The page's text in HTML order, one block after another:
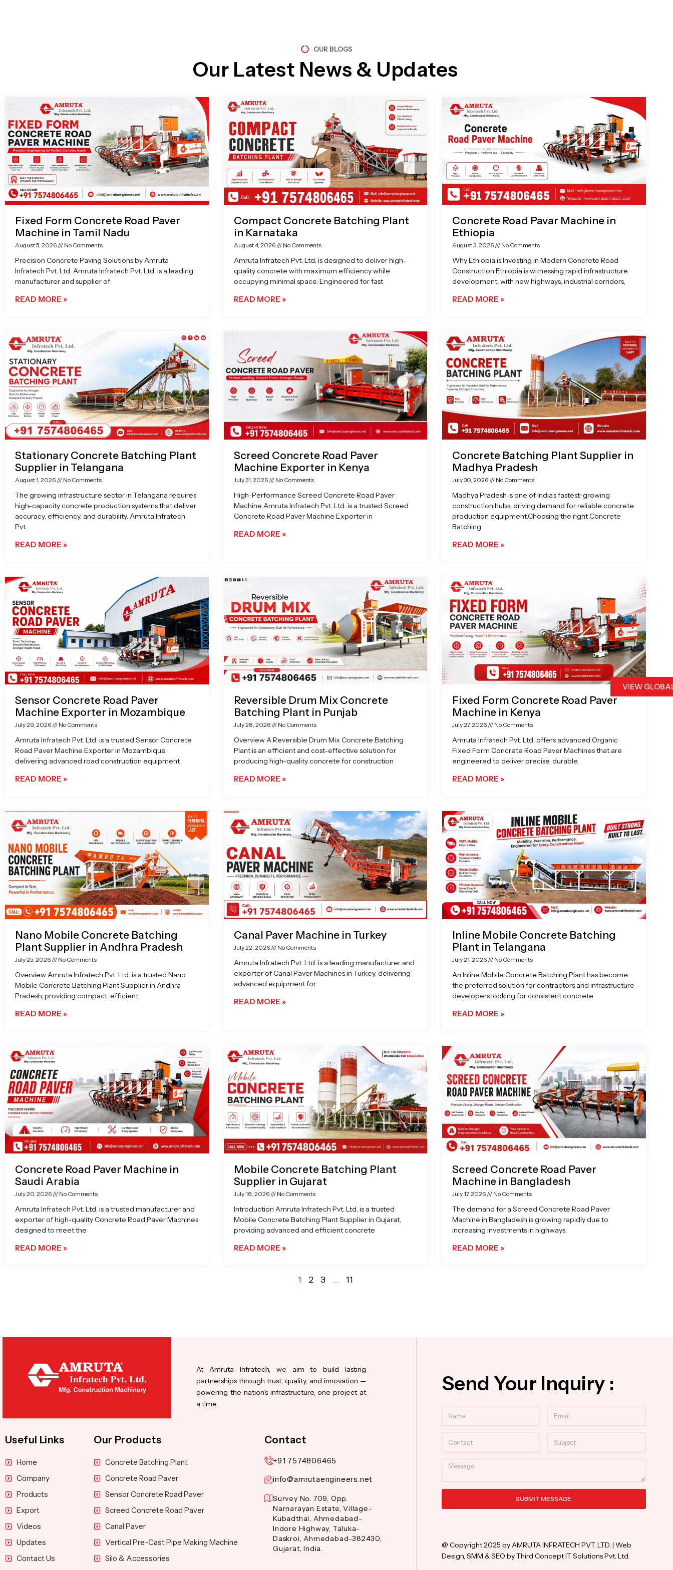
VIEW
OUR BLOGS
Our Latest News & Updates
Fixed Form Concrete Road Paver
Machine in Tamil Nadu
August 5, 2026 No Comments
Precision Concrete Paving Solutions by Amruta
Infratech Pvt. Ltd. Amruta Infratech Pvt. Ltd. is a leading
manufacturer and supplier of
READ MORE »
Compact Concrete Batching Plant
in Karnataka
August 4, 2026 No Comments
Amruta Infratech Pvt. Ltd. is designed to deliver high-
quality concrete with maximum efficiency while
occupying minimal space. Engineered for fast
READ MORE »
Concrete Road Pavar Machine in
Ethiopia
August 3, 2026 No Comments
Why Ethiopia is Investing in Modern Concrete Road
Construction Ethiopia is witnessing rapid infrastructure
development, with new highways, industrial corridors,
READ MORE »
Stationary Concrete Batching Plant
Supplier in Telangana
August 1, 2026 No Comments
The growing infrastructure sector in Telangana requires
high-capacity concrete production systems that deliver
accuracy, efficiency, and durability. Amruta Infratech
Pvt.
READ MORE »
Screed Concrete Road Paver
Machine Exporter in Kenya
July 31, 2026 No Comments
High-Performance Screed Concrete Road Paver
Machine Amruta Infratech Pvt. Ltd. is a trusted Screed
Concrete Road Paver Machine Exporter in
READ MORE »
Concrete Batching Plant Supplier in
Madhya Pradesh
July 30, 2026 No Comments
Madhya Pradesh is one of India’s fastest-growing
construction hubs, driving demand for reliable concrete
production equipment.Choosing the right Concrete
Batching
READ MORE »
Sensor Concrete Road Paver
Machine Exporter in Mozambique
July 29, 2026 No Comments
Amruta Infratech Pvt. Ltd. is a trusted Sensor Concrete
Road Paver Machine Exporter in Mozambique,
delivering advanced road construction equipment
READ MORE »
Reversible Drum Mix Concrete
Batching Plant in Punjab
July 28, 2026 No Comments
Overview A Reversible Drum Mix Concrete Batching
Plant is an efficient and cost-effective solution for
producing high-quality concrete for construction
READ MORE »
Fixed Form Concrete Road Paver
Machine in Kenya
July 27, 2026 No Comments
Amruta Infratech Pvt. Ltd. offers advanced Organic
Fixed Form Concrete Road Paver Machines that are
engineered to deliver precise, durable,
READ MORE »
Nano Mobile Concrete Batching
Plant Supplier in Andhra Pradesh
July 25, 2026 No Comments
Overview Amruta Infratech Pvt. Ltd. is a trusted Nano
Mobile Concrete Batching Plant Supplier in Andhra
Pradesh, providing compact, efficient,
READ MORE »
Canal Paver Machine in Turkey
July 22, 2026 No Comments
Amruta Infratech Pvt. Ltd. is a leading manufacturer and
exporter of Canal Paver Machines in Turkey, delivering
advanced equipment for
READ MORE »
Inline Mobile Concrete Batching
Plant in Telangana
July 21, 2026 No Comments
An Inline Mobile Concrete Batching Plant has become
the preferred solution for contractors and infrastructure
developers looking for consistent concrete
READ MORE »
Concrete Road Paver Machine in
Saudi Arabia
July 20, 2026 No Comments
Amruta Infratech Pvt. Ltd. is a trusted manufacturer and
exporter of high-quality Concrete Road Paver Machines
designed to meet the
READ MORE »
Mobile Concrete Batching Plant
Supplier in Gujarat
July 18, 2026 No Comments
Introduction Amruta Infratech Pvt. Ltd. is a trusted
Mobile Concrete Batching Plant Supplier in Gujarat,
providing advanced and efficient concrete
READ MORE »
Screed Concrete Road Paver
Machine in Bangladesh
July 17, 2026 No Comments
The demand for a Screed Concrete Road Paver
Machine in Bangladesh is growing rapidly due to
increasing investments in highways,
READ MORE »
1 2 3 … 11
At Amruta Infratech, we aim to build lasting
partnerships through trust, quality, and innovation —
powering the nation’s infrastructure, one project at
a time.
Useful Links
Home
Company
Products
Export
Videos
Updates
Contact Us
Our Products
Concrete Batching Plant
Concrete Road Paver
Sensor Concrete Road Paver
Screed Concrete Road Paver
Canal Paver
Vertical Pre-Cast Pipe Making Machine
Silo & Accessories
Contact
+91 7574806465
info@amrutaengineers.net
Survey No. 709, Opp.
Narnarayan Estate, Village-
Kubadthal, Ahmedabad-
Indore Highway, Taluka-
Daskroi, Ahmedabad-382430,
Gujarat, India.
Send Your Inquiry :
Message
SUBMIT MESSAGE
@ Copyright 2025 by AMRUTA INFRATECH PVT. LTD. | Web
Design, SMM & SEO by Third Concept IT Solutions Pvt. Ltd.